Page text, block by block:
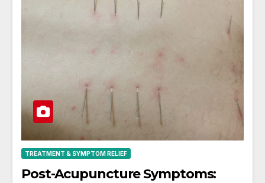
TREATMENT & SYMPTOM RELIEF
Post-Acupuncture Symptoms: